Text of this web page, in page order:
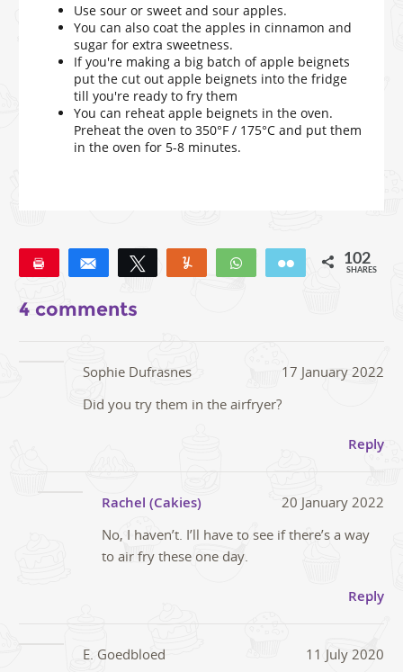
Use sour or sweet and sour apples.
You can also coat the apples in cinnamon and
sugar for extra sweetness.
If you're making a big batch of apple beignets
put the cut out apple beignets into the fridge
till you're ready to fry them
You can reheat apple beignets in the oven.
Preheat the oven to 350°F / 175°C and put them
in the oven for 5-8 minutes.
Share Tweet Yum WhatsApp Email 102
SHARES
4 comments
Sophie Dufrasnes
17 January 2022
Did you try them in the airfryer?
Reply
Rachel (Cakies)
20 January 2022
No, I haven’t. I’ll have to see if there’s a way
to air fry these one day.
Reply
E. Goedbloed
11 July 2020